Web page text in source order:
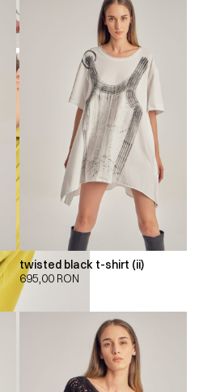
twisted black t-shirt (ii)
695,00 RON